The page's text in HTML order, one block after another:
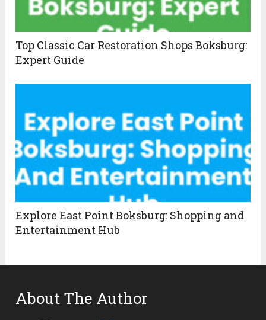
Top Classic Car Restoration Shops Boksburg:
Expert Guide
Explore East Point Boksburg: Shopping and
Entertainment Hub
About The Author